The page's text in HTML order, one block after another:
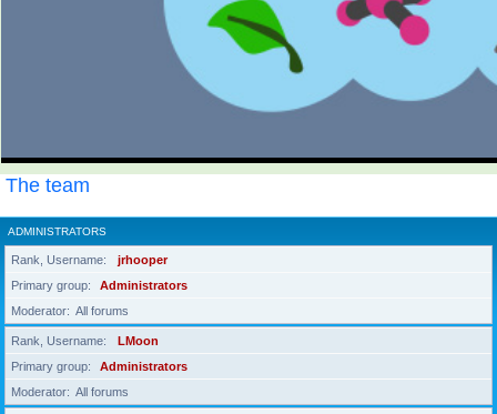
The team
ADMINISTRATORS
Rank, Username
jrhooper
Primary group
Administrators
Moderator
All forums
Rank, Username
LMoon
Primary group
Administrators
Moderator
All forums